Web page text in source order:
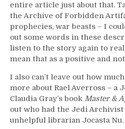
entire article just about that.
the Archive of Forbidden
prophecies, war beasts – I
out some words in these
listen to the story again to
mean that as a positive and
I also can’t leave out how
more about Rael Averross – a
Claudia Gray’s book Master &
out who had the Jedi
unhelpful librarian Jocasta Nu.